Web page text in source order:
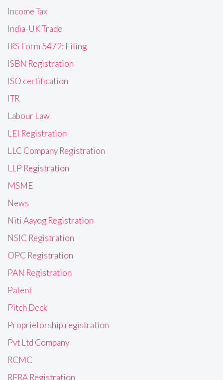
Income Tax
India-UK Trade
IRS Form 5472: Filing
ISBN Registration
ISO certification
ITR
Labour Law
LEI Registration
LLC Company Registration
LLP Registration
MSME
News
Niti Aayog Registration
NSIC Registration
OPC Registration
PAN Registration
Patent
Pitch Deck
Proprietorship registration
Pvt Ltd Company
RCMC
RERA Registration